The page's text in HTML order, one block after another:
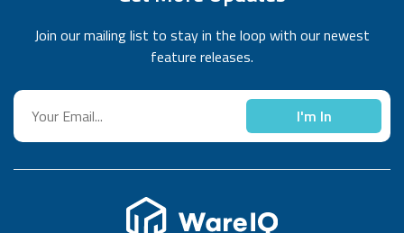
Join our mailing list to stay in the loop with our newest
feature releases.
I'm In